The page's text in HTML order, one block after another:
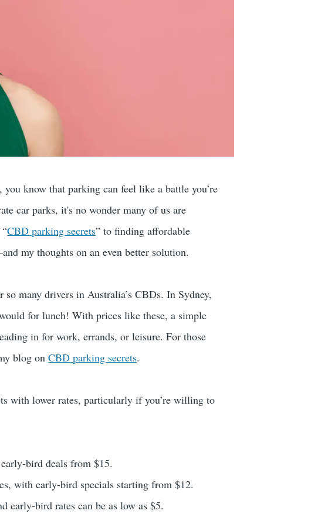
know that parking can feel like a battle you’re
car parks, it's no wonder many of us are
CBD parking secrets” to finding affordable
my thoughts on an even better solution.
many drivers in Australia’s CBDs. In Sydney,
for lunch! With prices like these, a simple
in for work, errands, or leisure. For those
blog onCBD parking secrets.
with lower rates, particularly if you’re willing to
bird deals from $15.
with early-bird specials starting from $12.
early-bird rates can be as low as $5.